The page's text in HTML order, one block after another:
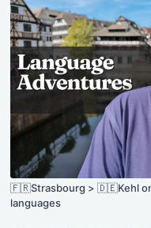
🇫🇷Strasbourg > 🇩🇪Kehl
languages